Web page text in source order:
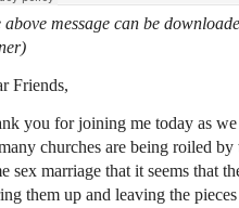
above message can be
Friends,
you for joining me today as
churches are being roiled
sex marriage that it seems that
them up and leaving the